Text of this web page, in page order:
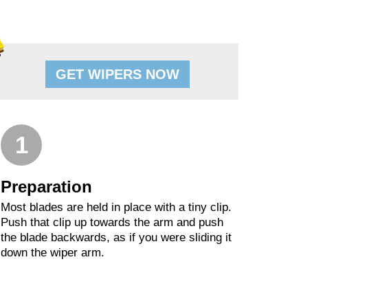
GET WIPERS NOW
1
Preparation
Most blades are held in place with a tiny clip.
Push that clip up towards the arm and push
the blade backwards, as if you were sliding it
down the wiper arm.